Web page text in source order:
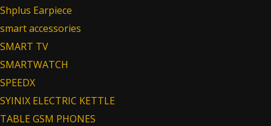
Shplus Earpiece
smart accessories
SMART TV
SMARTWATCH
SPEEDX
SYINIX ELECTRIC KETTLE
TABLE GSM PHONES